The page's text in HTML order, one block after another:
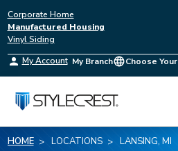
Corporate Home
Manufactured Housing
Vinyl Siding
My Account My Branch Choose
HOME LOCATIONS LANSING, MI